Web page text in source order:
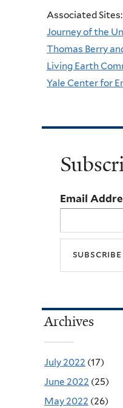
Associated Sites:
Journey of the
Thomas Berry
Living Earth
Yale Center for
Email
Archives
July 2022 (17)
June 2022 (25)
May 2022 (26)